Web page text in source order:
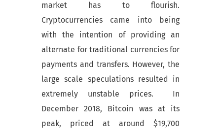
market has to flourish.
Cryptocurrencies came into being
with the intention of providing an
alternate for traditional currencies for
payments and transfers. However, the
large scale speculations resulted in
extremely unstable prices. In
December 2018, Bitcoin was at its
peak, priced at around $19,700